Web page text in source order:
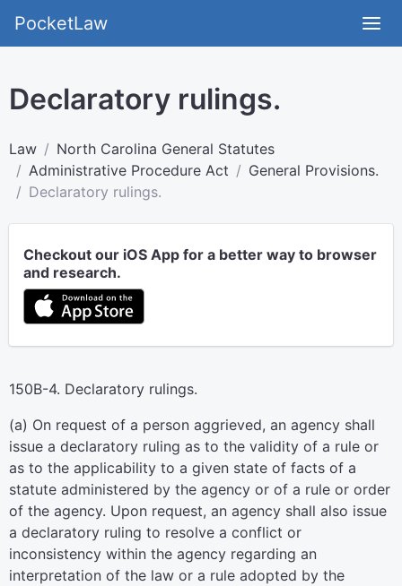
PocketLaw
Declaratory rulings.
Law
North Carolina General Statutes
Administrative Procedure Act
General Provisions.
Declaratory rulings.
Checkout our iOS App for a better way to browser
and research.
150B-4. Declaratory rulings.
(a) On request of a person aggrieved, an agency shall
issue a declaratory ruling as to the validity of a rule or
as to the applicability to a given state of facts of a
statute administered by the agency or of a rule or order
of the agency. Upon request, an agency shall also issue
a declaratory ruling to resolve a conflict or
inconsistency within the agency regarding an
interpretation of the law or a rule adopted by the